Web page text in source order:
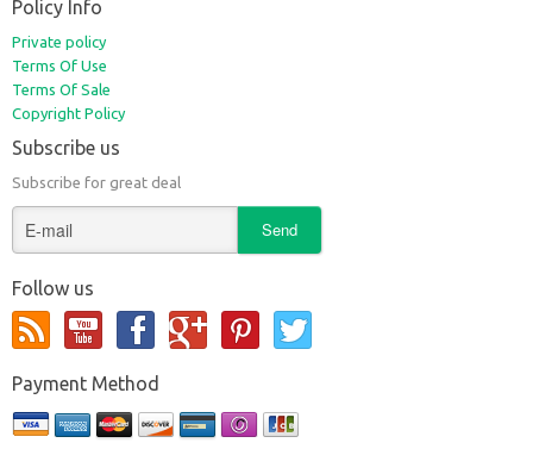
Policy Info
Private policy
Terms Of Use
Terms Of Sale
Copyright Policy
Subscribe us
Subscribe for great deal
Follow us
Payment Method